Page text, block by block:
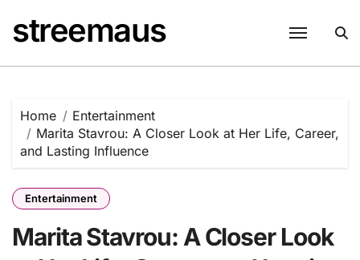
content
streemaus
Home
Entertainment
Marita Stavrou: A Closer Look at Her Life, Career,
and Lasting Influence
Entertainment
Marita Stavrou: A Closer Look